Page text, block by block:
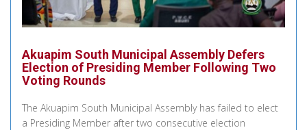
Akuapim South Municipal Assembly Defers
Election of Presiding Member Following Two
Voting Rounds
The Akuapim South Municipal Assembly has failed to elect
a Presiding Member after two consecutive election